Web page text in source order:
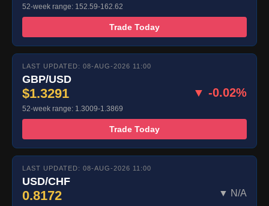
52-week range: 152.59-162.62
Trade Today
LAST UPDATED: 08-AUG-2026 11:00
GBP/USD
$1.3291 ▼ -0.02%
52-week range: 1.3009-1.3869
Trade Today
LAST UPDATED: 08-AUG-2026 11:00
USD/CHF
0.8172 ▼ N/A